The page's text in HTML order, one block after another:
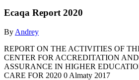
Ecaqa Report 2020
By Andrey
REPORT ON THE ACTIVITIES OF
CENTER FOR ACCREDITATION
ASSURANCE IN HIGHER
CARE FOR 2020 0 Almaty 2017